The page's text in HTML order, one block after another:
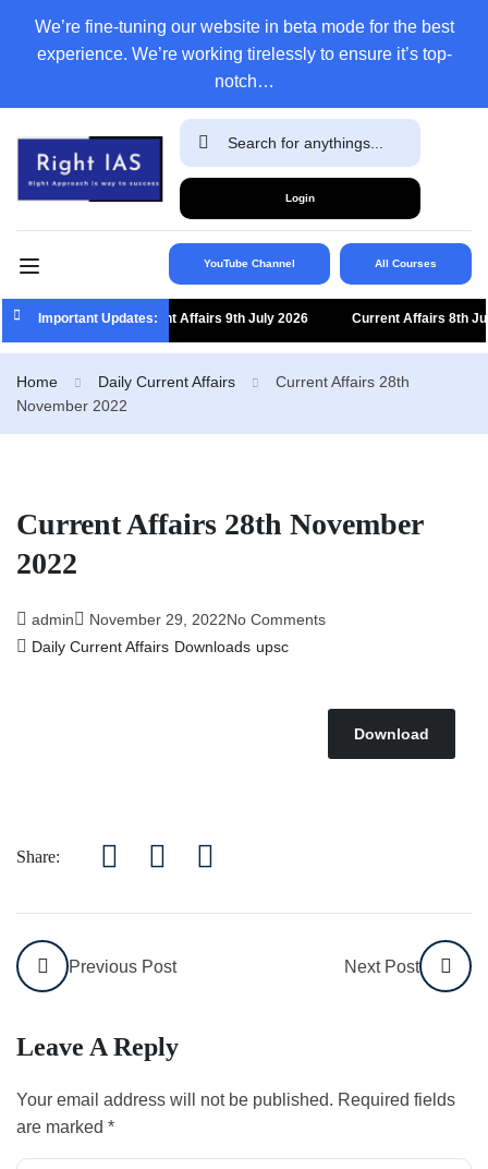
We’re fine-tuning our website in beta mode for the best
experience. We’re working tirelessly to ensure it’s top-
notch…
Login
YouTube Channel All Courses
Important Updates:Current Affairs 9th July 2026 Current Affairs 8th July
Home Daily Current Affairs
Current Affairs 28th
November 2022
Current Affairs 28th November
2022
admin November 29, 2022No Comments
Daily Current Affairs Downloads upsc
Download
Share:
Previous Post Next Post
Leave A Reply
Your email address will not be published. Required fields
are marked *